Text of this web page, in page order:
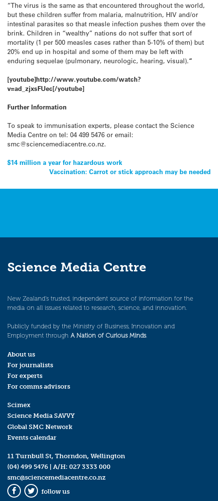
“The virus is the same as that encountered throughout the world,
but these children suffer from malaria, malnutrition, HIV and/or
intestinal parasites so that measle infection pushes them over the
brink. Children in “wealthy” nations do not suffer that sort of
mortality (1 per 500 measles cases rather than 5-10% of them) but
20% end up in hospital and some of them may be left with
enduring sequelae (pulmonary, neurologic, hearing, visual).“
[youtube]http://www.youtube.com/watch?
v=ad_zjxsFUec[/youtube]
Further Information
To speak to immunisation experts, please contact the Science
Media Centre on tel: 04 499 5476 or email:
smc@sciencemediacentre.co.nz.
Post
navigation
$14 million a year for hazardous work
Vaccination: Carrot or stick approach may be needed
Science Media Centre
New Zealand’s trusted, independent source of information for the
media on all issues related to research, science, and innovation.
Publicly funded by the Ministry of Business, Innovation and
Employment through A Nation of Curious Minds.
About us
For journalists
For experts
For comms advisors
Scimex
Science Media SAVVY
Global SMC Network
Events calendar
11 Turnbull St, Thorndon, Wellington
(04) 499 5476 | A/H: 027 3333 000
smc@sciencemediacentre.co.nz
Facebook
Twitter
follow us